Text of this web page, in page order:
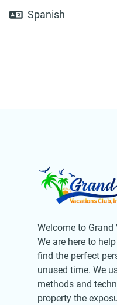
Spanish
Welcome to
We are here to
find the perfect
unused time. We
methods and
property the